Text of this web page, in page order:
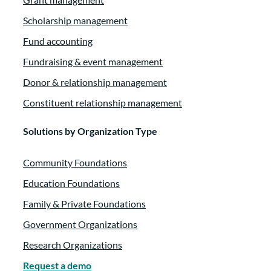
several educational webinars for us, and they
Tammy Tilzey:
several articles found on our blog.
Tammy Tilzey:00:01:16
Our community has definitely benefited from all
Tammy Tilzey:00:01:20
they have shared with us over the past years, and
Thank you so much for joining us today, Marie.
Scholarship management
Fund accounting
Fundraising & event management
Donor & relationship management
Constituent relationship management
Solutions by Organization Type
Community Foundations
Education Foundations
Family & Private Foundations
Government Organizations
Research Organizations
Request a demo